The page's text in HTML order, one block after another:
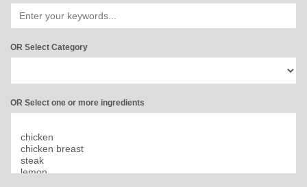
OR Select Category
OR Select one or more ingredients